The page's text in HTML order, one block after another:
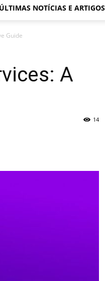
ÚLTIMAS NOTÍCIAS E ARTIGOS
Guide
A
14